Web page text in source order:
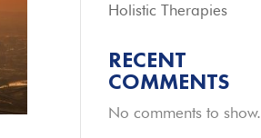
Holistic Therapies
RECENT
COMMENTS
No comments to show.